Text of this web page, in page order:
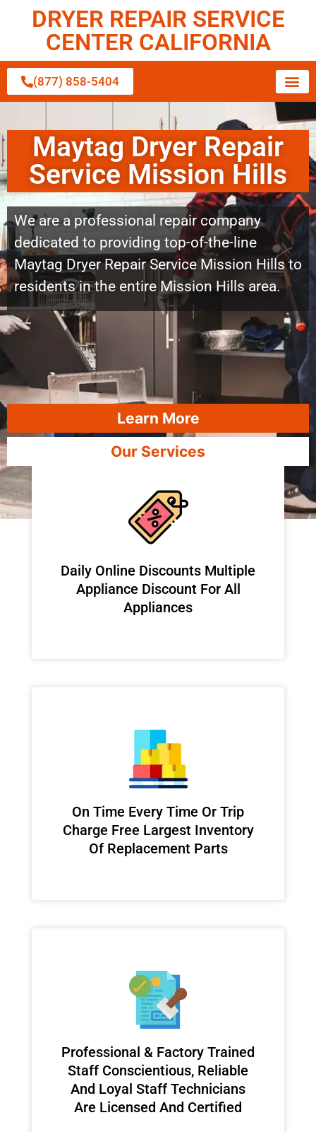
DRYER REPAIR SERVICE
CENTER CALIFORNIA
(877) 858-5404
Maytag Dryer Repair
Service Mission Hills
We are a professional repair company
dedicated to providing top-of-the-line
Maytag Dryer Repair Service Mission Hills to
residents in the entire Mission Hills area.
Learn More
Our Services
​Daily Online Discounts Multiple
Appliance Discount For All
Appliances
On Time Every Time Or Trip
Charge Free Largest Inventory
Of Replacement Parts
Professional & Factory Trained
Staff Conscientious, Reliable
And Loyal Staff Technicians
Are Licensed And Certified